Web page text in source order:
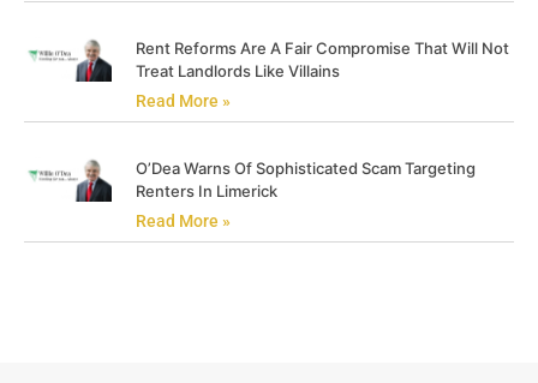
Rent Reforms Are A Fair Compromise That Will Not
Treat Landlords Like Villains
Read More »
O’Dea Warns Of Sophisticated Scam Targeting
Renters In Limerick
Read More »